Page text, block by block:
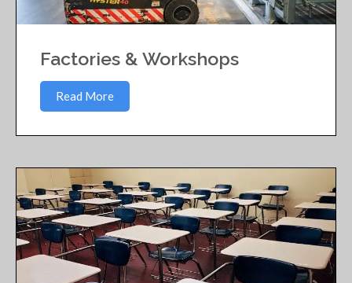
Factories & Workshops
Read More